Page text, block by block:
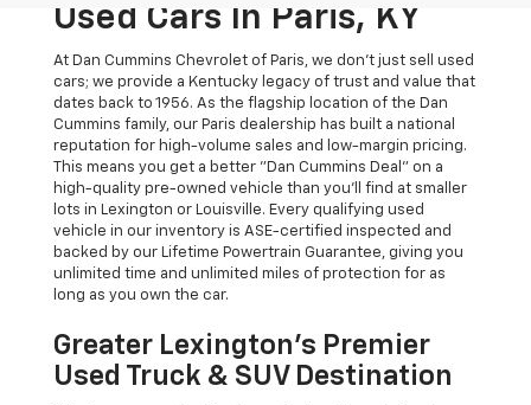
Used Cars In Paris, KY
At Dan Cummins Chevrolet of Paris, we don't just sell used
cars; we provide a Kentucky legacy of trust and value that
dates back to 1956. As the flagship location of the Dan
Cummins family, our Paris dealership has built a national
reputation for high-volume sales and low-margin pricing.
This means you get a better "Dan Cummins Deal" on a
high-quality pre-owned vehicle than you’ll find at smaller
lots in Lexington or Louisville. Every qualifying used
vehicle in our inventory is ASE-certified inspected and
backed by our Lifetime Powertrain Guarantee, giving you
unlimited time and unlimited miles of protection for as
long as you own the car.
Greater Lexington’s Premier
Used Truck & SUV Destination